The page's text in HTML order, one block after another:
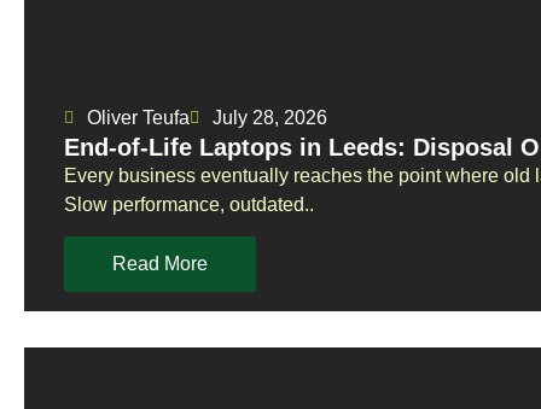
Oliver Teufa July 28, 2026
End-of-Life Laptops in Leeds: Disposal
Every business eventually reaches the point where
Slow performance, outdated..
Read More